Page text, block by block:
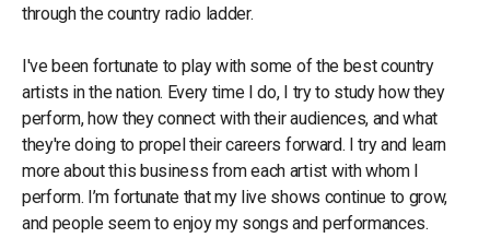
through the country radio ladder.
I've been fortunate to play with some of the best country
artists in the nation. Every time I do, I try to study how they
perform, how they connect with their audiences, and what
they're doing to propel their careers forward. I try and learn
more about this business from each artist with whom I
perform. I’m fortunate that my live shows continue to grow,
and people seem to enjoy my songs and performances.